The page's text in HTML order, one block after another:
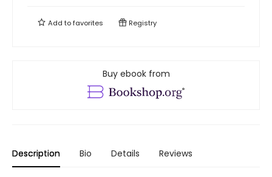
Add tofavorites Registry
Buy ebook from
Description Bio Details Reviews